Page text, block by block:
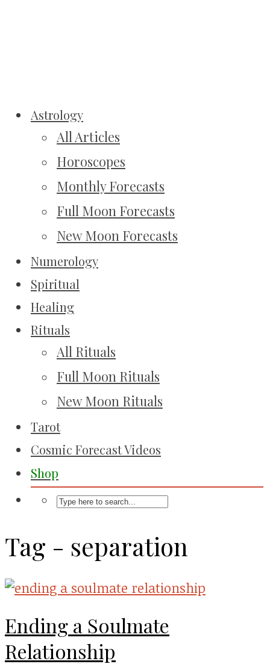
Astrology
All Articles
Horoscopes
Monthly Forecasts
Full Moon Forecasts
New Moon Forecasts
Numerology
Spiritual
Healing
Rituals
All Rituals
Full Moon Rituals
New Moon Rituals
Tarot
Cosmic Forecast Videos
Shop
Tag - separation
Ending a Soulmate
Relationship